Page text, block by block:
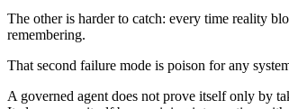
The other is harder to catch: every time reality
remembering.
That second failure mode is poison for any
A governed agent does not prove itself only by